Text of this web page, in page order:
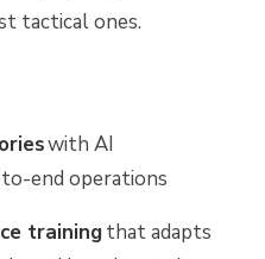
tactical ones.
with AI
end operations
trainingthat adapts